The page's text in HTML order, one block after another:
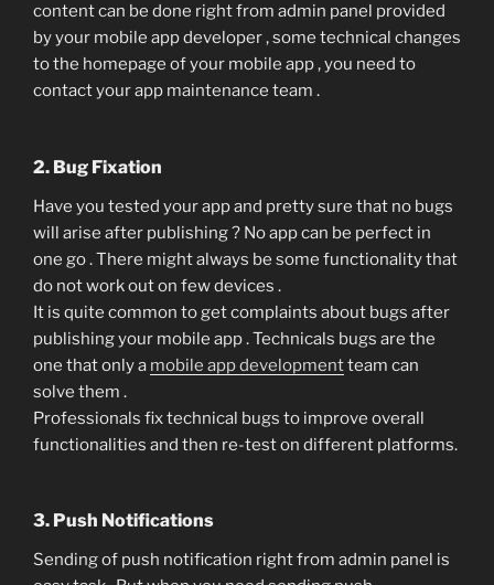
content can be done right from admin panel provided
by your mobile app developer , some technical changes
to the homepage of your mobile app , you need to
contact your app maintenance team .
2. Bug Fixation
Have you tested your app and pretty sure that no bugs
will arise after publishing ? No app can be perfect in
one go . There might always be some functionality that
do not work out on few devices .
It is quite common to get complaints about bugs after
publishing your mobile app . Technicals bugs are the
one that only a mobile app developmentteam can
solve them .
Professionals fix technical bugs to improve overall
functionalities and then re-test on different platforms.
3. Push Notifications
Sending of push notification right from admin panel is